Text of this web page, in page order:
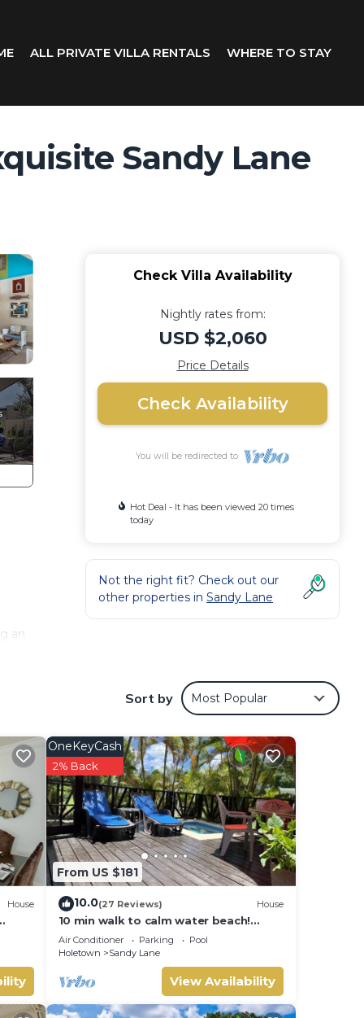
ALL PRIVATE VILLA RENTALS WHERE TO STAY
Sandy Lane
an
its
high
Check Villa Availability
Nightly rates from:
USD $2,060
Price Details
Check Availability
You will be redirected to
Hot Deal - It has been viewed 20 times
today
Not the right fit? Check out our
other properties in Sandy Lane
Sort by Most Popular
House
From US $181
OneKeyCash
2% Back
10.0(27 Reviews) House
10 min walk to calm water beach!
Private plunge pool on deck, Sunset
Crest.
Air Conditioner Parking
Pool
Holetown
Sandy Lane
View Availability